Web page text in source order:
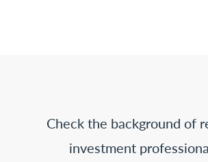
Check the background of
investment